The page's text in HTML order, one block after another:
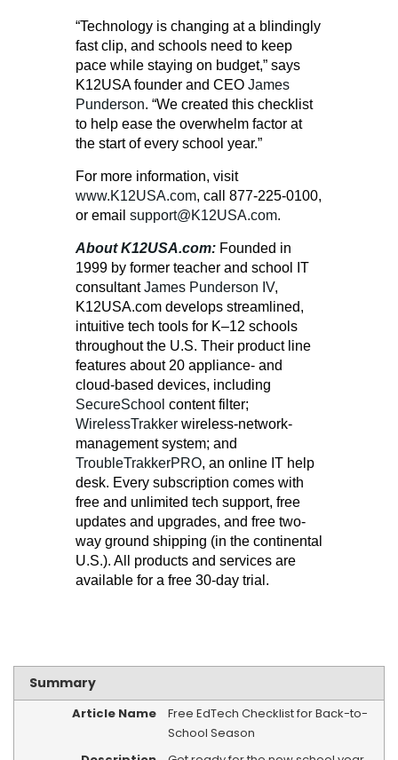
“Technology is changing at a blindingly
fast clip, and schools need to keep
pace while staying on budget,” says
K12USA founder and CEO James
Punderson. “We created this checklist
to help ease the overwhelm factor at
the start of every school year.”
For more information, visit
www.K12USA.com, call 877-225-0100,
or email support@K12USA.com.
About K12USA.com: Founded in
1999 by former teacher and school IT
consultantJames Punderson IV,
K12USA.com develops streamlined,
intuitive tech tools for K–12 schools
throughout the U.S. Their product line
features about 20 appliance- and
cloud-based devices, including
SecureSchool content filter;
WirelessTrakker wireless-network-
management system; and
TroubleTrakkerPRO, an online IT help
desk. Every subscription comes with
free and unlimited tech support, free
updates and upgrades, and free two-
way ground shipping (in the continental
U.S.). All products and services are
available for a free 30-day trial.
Summary
Article Name
Free EdTech Checklist for Back-to-
School Season